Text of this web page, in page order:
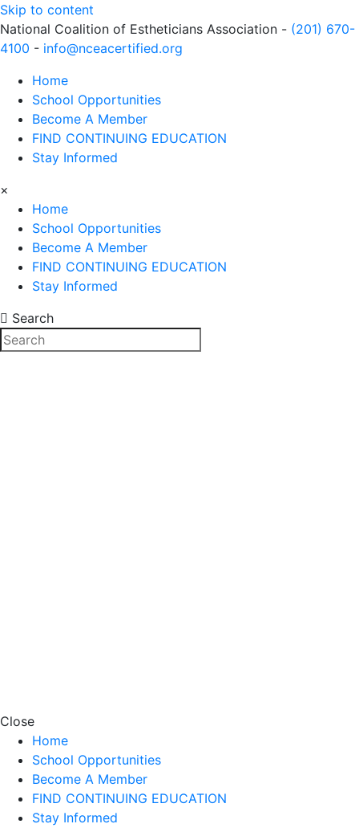
Skip to content
National Coalition of Estheticians Association - (201) 670-
4100 - info@nceacertified.org
Home
School Opportunities
Become A Member
FIND CONTINUING EDUCATION
Stay Informed
×
Home
School Opportunities
Become A Member
FIND CONTINUING EDUCATION
Stay Informed
Search
Close
Home
School Opportunities
Become A Member
FIND CONTINUING EDUCATION
Stay Informed